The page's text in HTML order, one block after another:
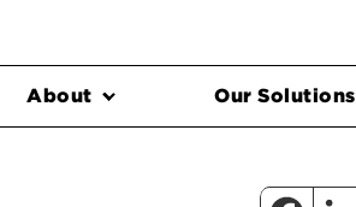
About Our Solutions